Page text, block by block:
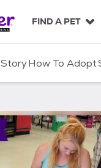
FIND A PET
StoryHow To Adopt